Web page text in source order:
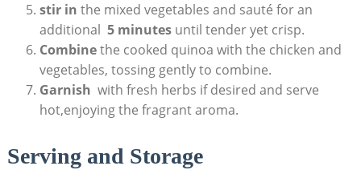
stir in the mixed vegetables ⁤and sauté for an
‍additional ‌ 5⁤ minutesuntil‌ tender yet crisp.
Combinethe cooked quinoa with the chicken​ and
vegetables, tossing gently to combine.
Garnish ‍ with fresh herbs if desired and serve
⁣hot,enjoying ‌the fragrant aroma.
Serving and ⁣Storage